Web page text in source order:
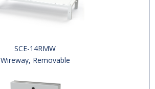
SCE-14RMW
Wireway, Removable